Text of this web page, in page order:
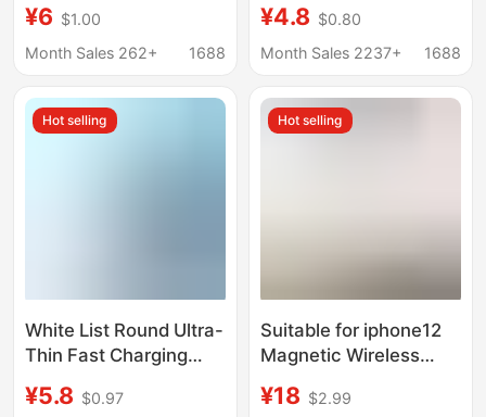
S10 Watches Magnetic
Charging Cable Base
¥6 $1.00
Month Sales 262+
1688
Charging 17 Original
Factory Gan Charging
¥4.8 $0.80
Month Sales 2237+
1688
Hot selling
White List Round Ultra-
Thin Fast Charging
Suitable for Apple and
¥5.8 $0.97
Hot selling
Suitable for iphone12
Magnetic Wireless
Charge 15W Pop-up
¥18 $2.99